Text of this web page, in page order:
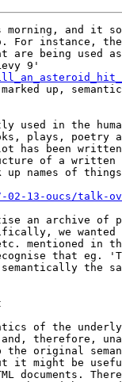
and it
instance, the
are being used
9'
up,
used in the
plays, poetry
has been
of a written
up names of
13-oucs/talk-
an archive of
we wanted
mentioned in
that eg.
the
of the
and, therefore,
the original
it might be
documents.